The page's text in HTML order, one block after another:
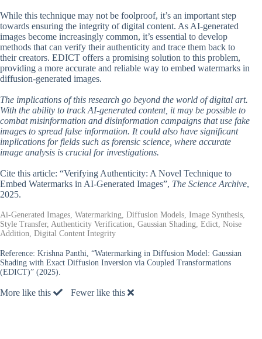
While this technique may not be foolproof, it’s an important step
towards ensuring the integrity of digital content. As AI-generated
images become increasingly common, it’s essential to develop
methods that can verify their authenticity and trace them back to
their creators. EDICT offers a promising solution to this problem,
providing a more accurate and reliable way to embed watermarks in
diffusion-generated images.
The implications of this research go beyond the world of digital art.
With the ability to track AI-generated content, it may be possible to
combat misinformation and disinformation campaigns that use fake
images to spread false information. It could also have significant
implications for fields such as forensic science, where accurate
image analysis is crucial for investigations.
Cite this article: “Verifying Authenticity: A Novel Technique to
Embed Watermarks in AI-Generated Images”, The Science Archive,
2025.
Ai-Generated Images, Watermarking, Diffusion Models, Image Synthesis,
Style Transfer, Authenticity Verification, Gaussian Shading, Edict, Noise
Addition, Digital Content Integrity
Reference: Krishna Panthi, “Watermarking in Diffusion Model: Gaussian
Shading with Exact Diffusion Inversion via Coupled Transformations
(EDICT)” (2025).
More like this Fewer like this